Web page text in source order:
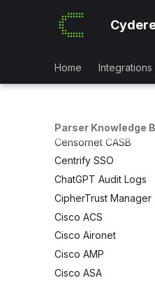
Home Integrations
Parser Knowledge
Broadcom CEM
Broadcom
Canon Printers
CATO SD-WAN
Carbon Black EDR
Censornet CASB
Centrify SSO
ChatGPT Audit Logs
CipherTrust Manager
Cisco ACS
Cisco Aironet
Cisco AMP
Cisco ASA